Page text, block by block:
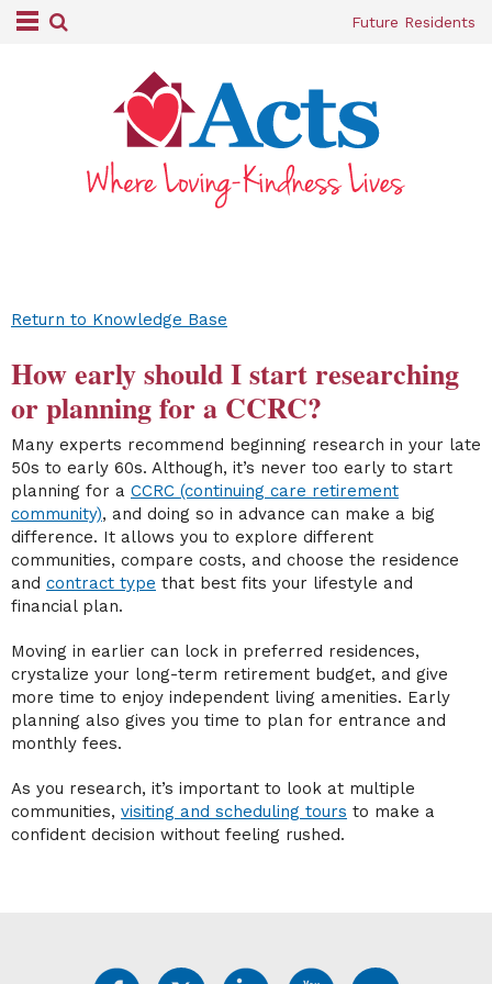
Future Residents
Return to Knowledge Base
How early should I start researching
or planning for a CCRC?
Many experts recommend beginning research in your late
50s to early 60s. Although, it’s never too early to start
planning for a CCRC (continuing care retirement
community), and doing so in advance can make a big
difference. It allows you to explore different
communities, compare costs, and choose the residence
and contract type that best fits your lifestyle and
financial plan.
Moving in earlier can lock in preferred residences,
crystalize your long-term retirement budget, and give
more time to enjoy independent living amenities. Early
planning also gives you time to plan for entrance and
monthly fees.
As you research, it’s important to look at multiple
communities, visiting and scheduling tours to make a
confident decision without feeling rushed.